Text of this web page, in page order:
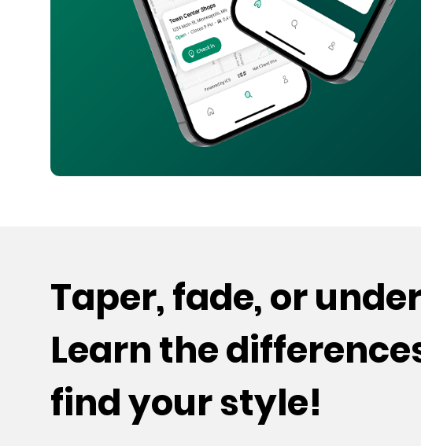
Taper, fade, or
Learn the
find your style!